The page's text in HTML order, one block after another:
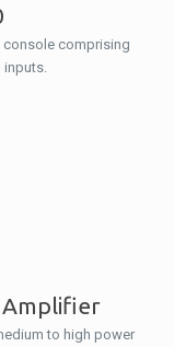
console comprising
Amplifier
to high power